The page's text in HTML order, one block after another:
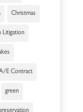
Christmas
Litigation
E Contract
green